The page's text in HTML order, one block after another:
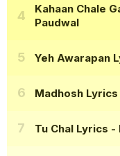
Kahaan Chale
Paudwal
Yeh Awarapan
Madhosh Lyrics
Tu Chal Lyrics -